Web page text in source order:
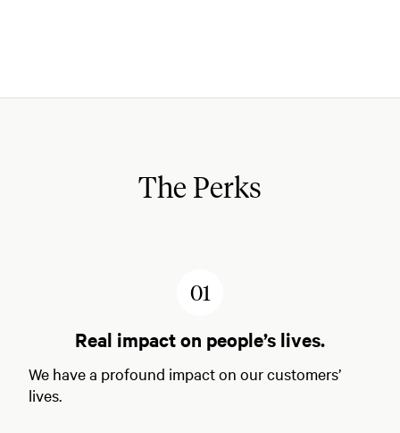
The Perks
1
Real impact on people’s lives.
We have a profound impact on our customers’
lives.